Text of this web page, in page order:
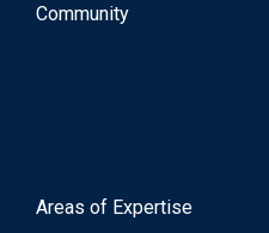
Community
Areas of Expertise